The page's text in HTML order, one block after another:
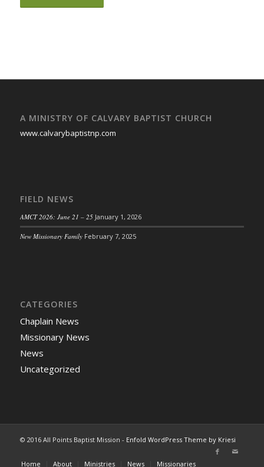
A MINISTRY OF CALVARY BAPTIST CHURCH
www.calvarybaptistnp.com
FIELD NEWS
AMCT 2026: June 21 – 25 January 1, 2026
New Missionary Family February 7, 2025
CATEGORIES
Chaplain News
Missionary News
News
Uncategorized
© 2016 All Points Baptist Mission - Enfold WordPress Theme by Kriesi
Home About Ministries News Missionaries